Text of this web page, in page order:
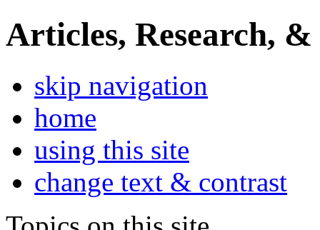
Articles, Research, &
skip navigation
home
using this site
change text & contrast